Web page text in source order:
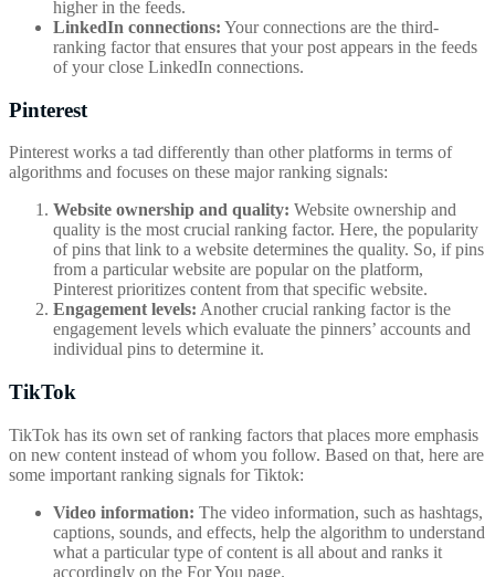
higher in the feeds.
LinkedIn connections: Your connections are the third-
ranking factor that ensures that your post appears in the feeds
of your close LinkedIn connections.
Pinterest
Pinterest works a tad differently than other platforms in terms of
algorithms and focuses on these major ranking signals:
Website ownership and quality: Website ownership and
quality is the most crucial ranking factor. Here, the popularity
of pins that link to a website determines the quality. So, if pins
from a particular website are popular on the platform,
Pinterest prioritizes content from that specific website.
Engagement levels: Another crucial ranking factor is the
engagement levels which evaluate the pinners’ accounts and
individual pins to determine it.
TikTok
TikTok has its own set of ranking factors that places more emphasis
on new content instead of whom you follow. Based on that, here are
some important ranking signals for Tiktok:
Video information: The video information, such as hashtags,
captions, sounds, and effects, help the algorithm to understand
what a particular type of content is all about and ranks it
accordingly on the For You page.